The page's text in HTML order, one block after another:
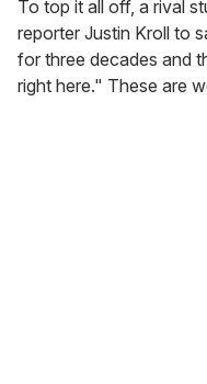
To top it all off, a rival
reporter Justin Kroll to
for three decades and
right here." These are